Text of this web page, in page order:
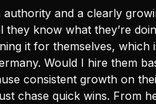
authority and a clearly
they know what they’re
it for themselves, which
Would I hire them
consistent growth on
chase quick wins. From